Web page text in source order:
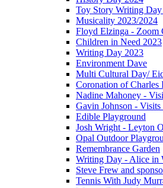
Toy Story Writing
Musicality 2023/2024
Floyd Elzinga - Zoom
Children in Need 2023
Writing Day 2023
Environment Dave
Multi Cultural Day/
Coronation of Charles
Nadine Mahoney -
Gavin Johnson - Visits
Edible Playground
Josh Wright - Leyton
Opal Outdoor
Remembrance Garden
Writing Day - Alice in
Steve Frew and
Tennis With Judy